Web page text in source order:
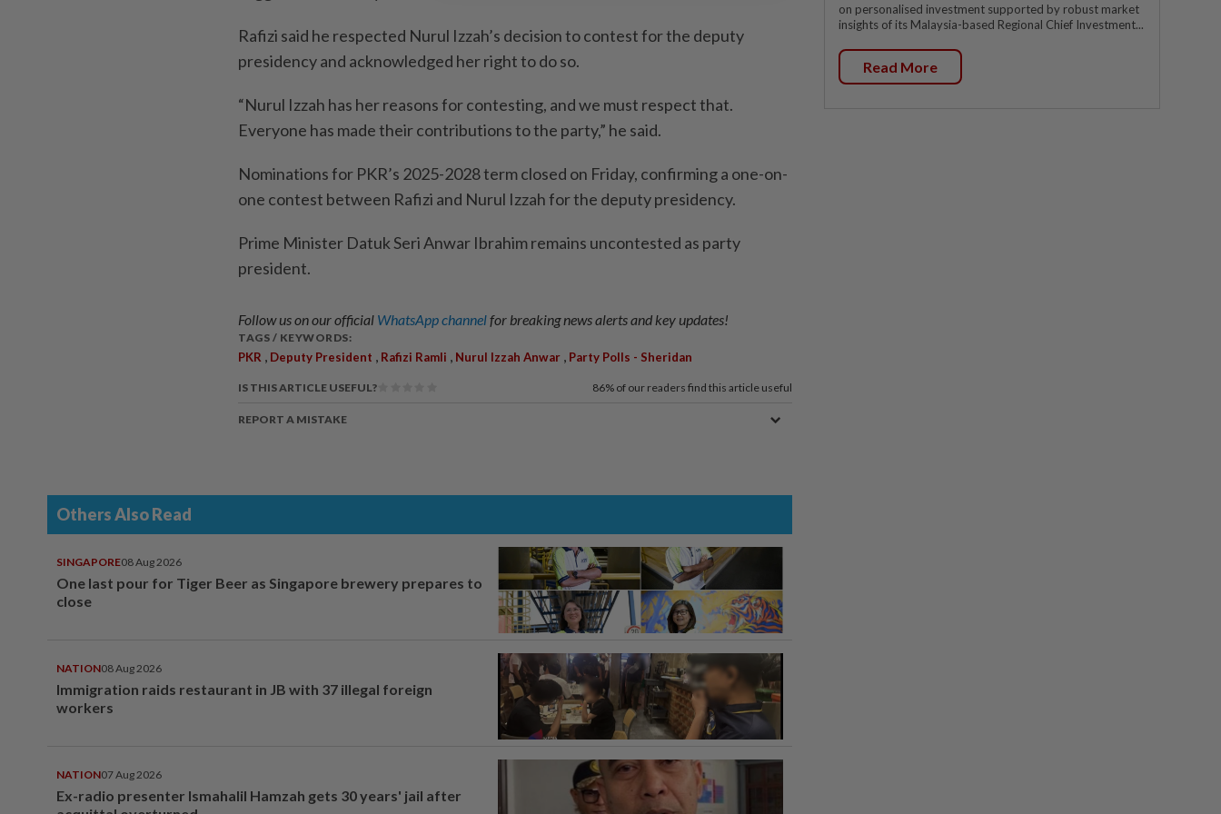
Rafizi said he respected Nurul Izzah’s decision to contest for the deputy
presidency and acknowledged her right to do so.
“Nurul Izzah has her reasons for contesting, and we must respect that.
Everyone has made their contributions to the party,” he said.
Nominations for PKR’s 2025-2028 term closed on Friday, confirming a one-on-
one contest between Rafizi and Nurul Izzah for the deputy presidency.
Prime Minister Datuk Seri Anwar Ibrahim remains uncontested as party
president.
Follow us on our official WhatsApp channelfor breaking news alerts and key updates!
TAGS / KEYWORDS:
PKR , Deputy President , Rafizi Ramli , Nurul Izzah Anwar , Party Polls - Sheridan
IS THIS ARTICLE USEFUL? 86% of our readers find this article useful
REPORT A MISTAKE
Others Also Read
SINGAPORE08 Aug 2026
One last pour for Tiger Beer as Singapore brewery prepares to
close
NATION08 Aug 2026
Immigration raids restaurant in JB with 37 illegal foreign
workers
NATION07 Aug 2026
Ex-radio presenter Ismahalil Hamzah gets 30 years' jail after
on personalised investment supported by robust market
insights of its Malaysia-based Regional Chief Investment...
Read More